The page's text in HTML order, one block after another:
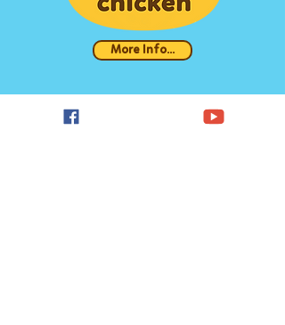
More Info...